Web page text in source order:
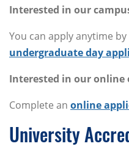
Interested in our
You can apply anytime
undergraduate day
Interested in our online
Complete an online
University